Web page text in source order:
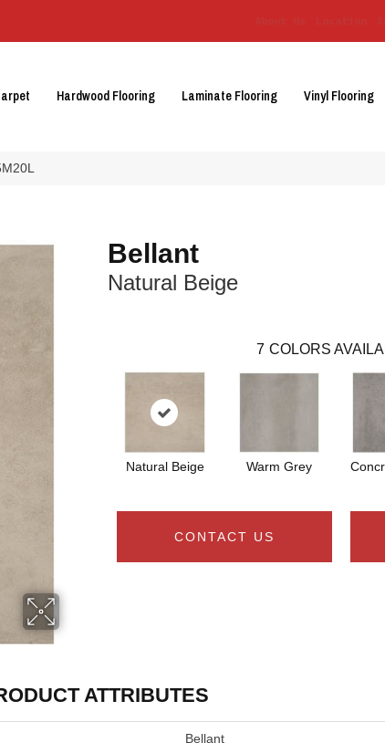
Hardwood Flooring Laminate Flooring Vinyl Flooring
Bellant
Natural Beige
7 COLORS
Natural Beige Warm Grey
CONTACT US
ATTRIBUTES
Bellant